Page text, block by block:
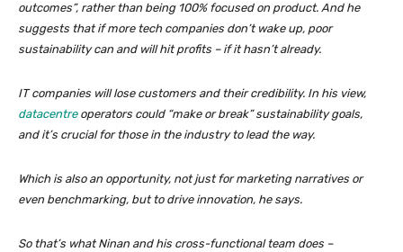
outcomes”, rather than being 100% focused on product. And he
suggests that if more tech companies don’t wake up, poor
sustainability can and will hit profits – if it hasn’t already.
IT companies will lose customers and their credibility. In his view,
datacentreoperators could “make or break” sustainability goals,
and it’s crucial for those in the industry to lead the way.
Which is also an opportunity, not just for marketing narratives or
even benchmarking, but to drive innovation, he says.
So that’s what Ninan and his cross-functional team does –